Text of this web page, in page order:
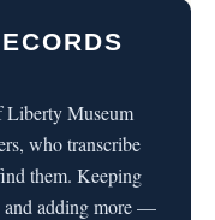
Liberty Museum
who transcribe
them. Keeping
adding more —